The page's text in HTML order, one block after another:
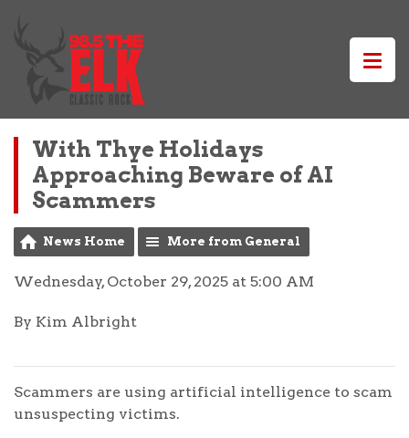
With Thye Holidays
Approaching Beware of AI
Scammers
News Home More from General
Wednesday, October 29, 2025 at 5:00 AM
By Kim Albright
Scammers are using artificial intelligence to scam
unsuspecting victims.